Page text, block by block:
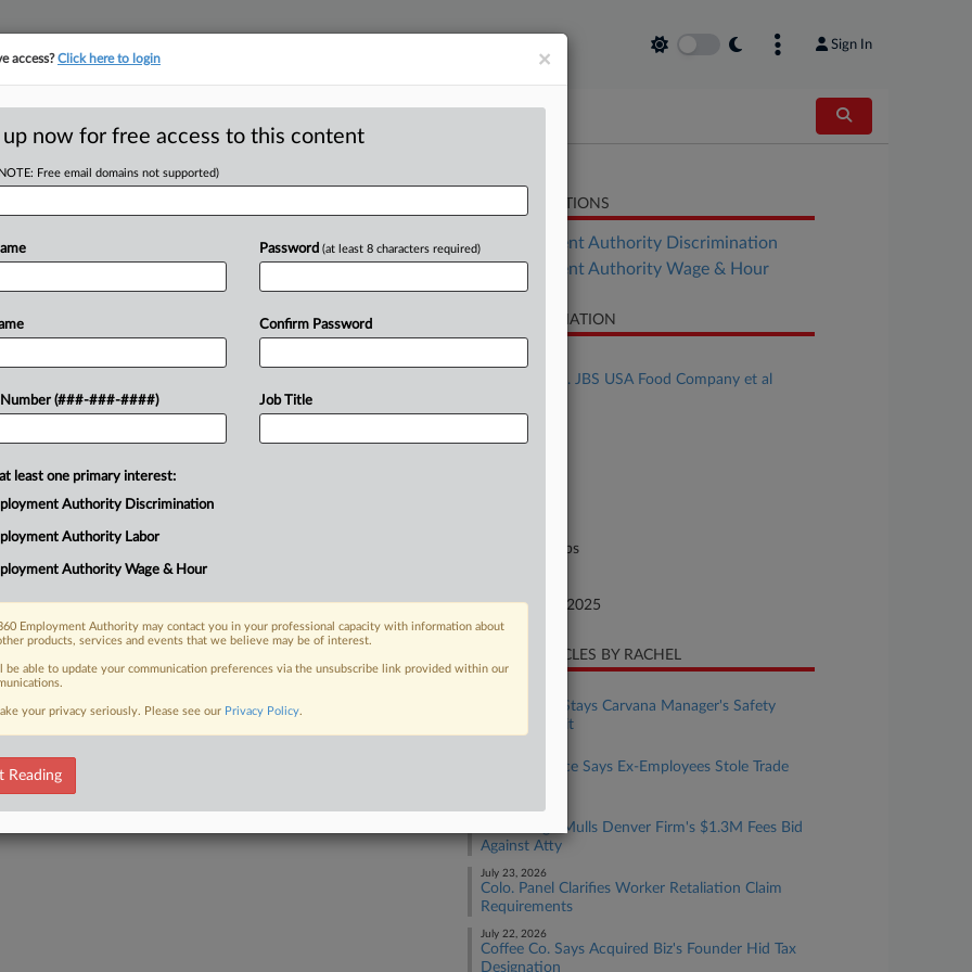
Sign In
Bid To Toss
Suit
to rule on meatpacking giant JBS
class allegations that Haitian
and labor violations while working at
FREE Trial
Already a subscriber? Click here to login
RELATED SECTIONS
Employment Authority Discrimination
Employment Authority Wage & Hour
CASE INFORMATION
Pierre et al v. JBS USA Food Company et al
Case Number
Civil Rights: Jobs
December 16, 2025
RECENT ARTICLES BY RACHEL
Colo. Judge Stays Carvana Manager's Safety
Concerns Suit
Ball Aerospace Says Ex-Employees Stole Trade
July 30, 2026
Colo. Judge Mulls Denver Firm's $1.3M Fees Bid
Against Atty
July 23, 2026
Colo. Panel Clarifies Worker Retaliation Claim
Requirements
July 22, 2026
Coffee Co. Says Acquired Biz's Founder Hid Tax
Designation
×
access?Click here to login
up now for free access to this content
Free email domains not supported)
Number (###-###-####)
Password (at least 8 characters required)
Confirm Password
Job Title
least one primary interest:
Authority Discrimination
Authority Labor
Authority Wage & Hour
Employment Authority may contact you in your professional capacity with information about
products, services and events that we believe may be of interest.
be able to update your communication preferences via the unsubscribe link provided within our
your privacy seriously. Please see our Privacy Policy.
Reading